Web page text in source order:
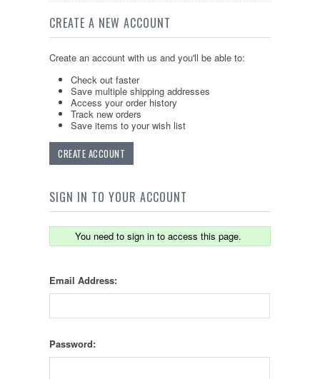
CREATE A NEW ACCOUNT
Create an account with us and you'll be able to:
Check out faster
Save multiple shipping addresses
Access your order history
Track new orders
Save items to your wish list
CREATE ACCOUNT
SIGN IN TO YOUR ACCOUNT
You need to sign in to access this page.
Email Address:
Password: